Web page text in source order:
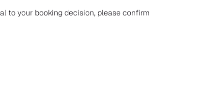
to your booking decision, please confirm